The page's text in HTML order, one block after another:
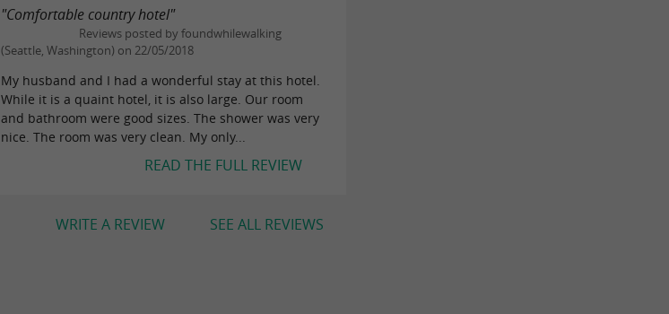
"Comfortable country hotel"
Reviews posted by foundwhilewalking
(Seattle, Washington) on 22/05/2018
My husband and I had a wonderful stay at this hotel.
While it is a quaint hotel, it is also large. Our room
and bathroom were good sizes. The shower was very
nice. The room was very clean. My only...
READ THE FULL REVIEW
SEE ALL REVIEWS
WRITE A REVIEW